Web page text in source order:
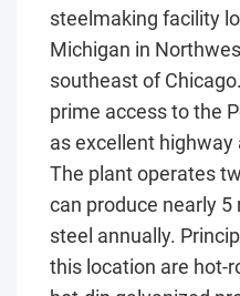
steelmaking facility
Michigan in
southeast of
prime access to the
as excellent
The plant operates
can produce nearly
steel annually.
this location are hot-